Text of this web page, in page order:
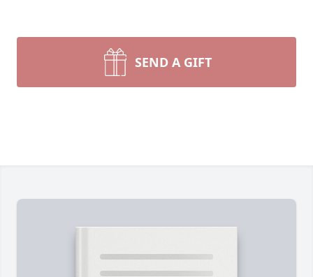
SEND A GIFT